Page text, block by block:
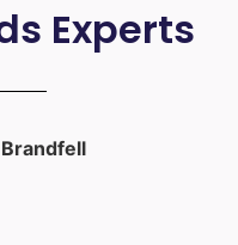
Experts